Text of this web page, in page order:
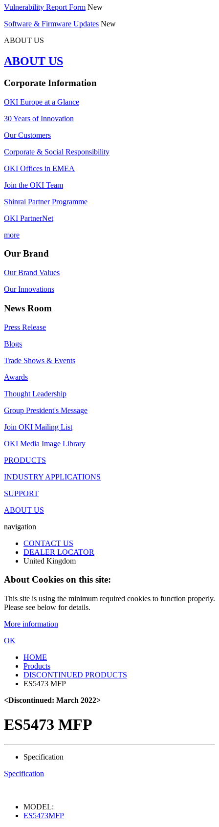
Vulnerability Report Form New
Software & Firmware Updates New
ABOUT US
ABOUT US
Corporate Information
OKI Europe at a Glance
30 Years of Innovation
Our Customers
Corporate & Social Responsibility
OKI Offices in EMEA
Join the OKI Team
Shinrai Partner Programme
OKI PartnerNet
more
Our Brand
Our Brand Values
Our Innovations
News Room
Press Release
Blogs
Trade Shows & Events
Awards
Thought Leadership
Group President's Message
Join OKI Mailing List
OKI Media Image Library
PRODUCTS
INDUSTRY APPLICATIONS
SUPPORT
ABOUT US
navigation
CONTACT US
DEALER LOCATOR
United Kingdom
About Cookies on this site:
This site is using the minimum required cookies to function properly.
Please see below for details.
More information
OK
HOME
Products
DISCONTINUED PRODUCTS
ES5473 MFP
<Discontinued: March 2022>
ES5473 MFP
Specification
Specification
MODEL:
ES5473MFP